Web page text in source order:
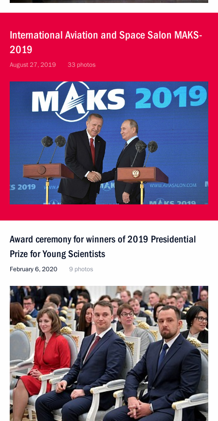
International Aviation and Space Salon MAKS-
2019
August 27, 2019 33 photos
Award ceremony for winners of 2019 Presidential
Prize for Young Scientists
February 6, 2020 9 photos